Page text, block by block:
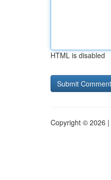
HTML is disabled
Copyright © 2026 |